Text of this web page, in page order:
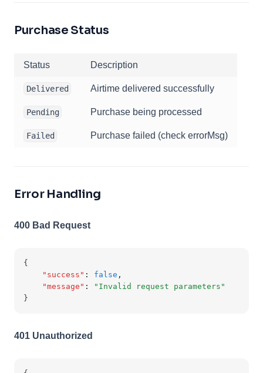
Purchase Status
Status Description
Delivered Airtime delivered successfully
Pending Purchase being processed
Failed Purchase failed (check errorMsg)
Error Handling
400 Bad Request
{
"success" : false ,
"message" :
"Invalid request parameters"
}
401 Unauthorized